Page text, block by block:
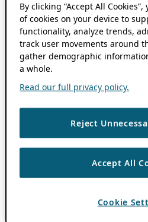
By clicking “Accept All
of cookies on your device to
functionality, analyze trends,
track user movements around
gather demographic
a whole.
Read our full privacy policy.
Reject
Accept All
Cookie